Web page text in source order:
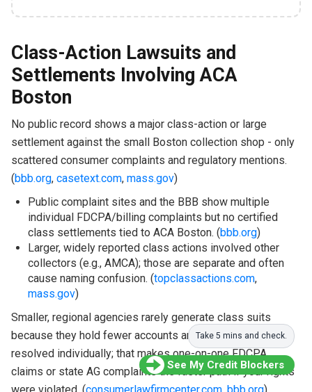
Class-Action Lawsuits and
Settlements Involving ACA
Boston
No public record shows a major class-action or large
settlement against the small Boston collection shop - only
scattered consumer complaints and regulatory mentions.
(bbb.org, casetext.com, mass.gov)
Public complaint sites and the BBB show multiple
individual FDCPA/billing complaints but no certified
class settlements tied to ACA Boston. (bbb.org)
Larger, widely reported class actions involved other
collectors (e.g., AMCA); those are separate and often
cause naming confusion. (topclassactions.com,
mass.gov)
Smaller, regional agencies rarely generate class suits
because they hold fewer accounts and disputes get
resolved individually; that makes one-on-one FDCPA
claims or state AG complaints the faster path if your rights
were violated. (consumerlawfirmcenter.com, bbb.org)
Take 5 mins and check.
See My Credit Blockers